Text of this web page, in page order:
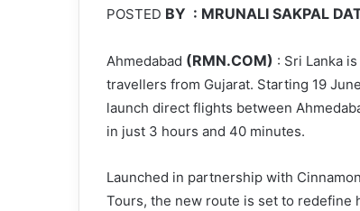
POSTED BY : MRUNALI SAKPAL
Ahmedabad (RMN.COM) : Sri Lanka
travellers from Gujarat. Starting 19
launch direct flights between
in just 3 hours and 40 minutes.
Launched in partnership with
Tours, the new route is set to redefine